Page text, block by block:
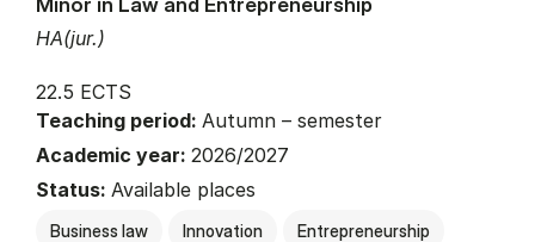
HA(jur.)
22.5 ECTS
Teaching period: Autumn – semester
Academic year: 2026/2027
Status: Available places
Business law Innovation Entrepreneurship